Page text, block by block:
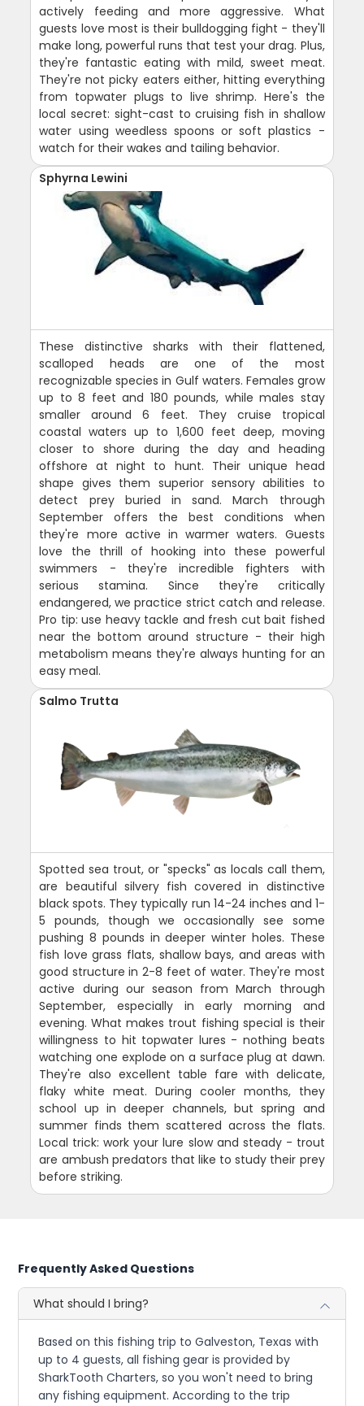
actively feeding and more aggressive. What
guests love most is their bulldogging fight - they'll
make long, powerful runs that test your drag. Plus,
they're fantastic eating with mild, sweet meat.
They're not picky eaters either, hitting everything
from topwater plugs to live shrimp. Here's the
local secret: sight-cast to cruising fish in shallow
water using weedless spoons or soft plastics -
watch for their wakes and tailing behavior.
Sphyrna Lewini
These distinctive sharks with their flattened,
scalloped heads are one of the most
recognizable species in Gulf waters. Females grow
up to 8 feet and 180 pounds, while males stay
smaller around 6 feet. They cruise tropical
coastal waters up to 1,600 feet deep, moving
closer to shore during the day and heading
offshore at night to hunt. Their unique head
shape gives them superior sensory abilities to
detect prey buried in sand. March through
September offers the best conditions when
they're more active in warmer waters. Guests
love the thrill of hooking into these powerful
swimmers - they're incredible fighters with
serious stamina. Since they're critically
endangered, we practice strict catch and release.
Pro tip: use heavy tackle and fresh cut bait fished
near the bottom around structure - their high
metabolism means they're always hunting for an
easy meal.
Salmo Trutta
Spotted sea trout, or "specks" as locals call them,
are beautiful silvery fish covered in distinctive
black spots. They typically run 14-24 inches and 1-
5 pounds, though we occasionally see some
pushing 8 pounds in deeper winter holes. These
fish love grass flats, shallow bays, and areas with
good structure in 2-8 feet of water. They're most
active during our season from March through
September, especially in early morning and
evening. What makes trout fishing special is their
willingness to hit topwater lures - nothing beats
watching one explode on a surface plug at dawn.
They're also excellent table fare with delicate,
flaky white meat. During cooler months, they
school up in deeper channels, but spring and
summer finds them scattered across the flats.
Local trick: work your lure slow and steady - trout
are ambush predators that like to study their prey
before striking.
Frequently Asked Questions
What should I bring?
Based on this fishing trip to Galveston, Texas with
up to 4 guests, all fishing gear is provided by
SharkTooth Charters, so you won't need to bring
any fishing equipment. According to the trip